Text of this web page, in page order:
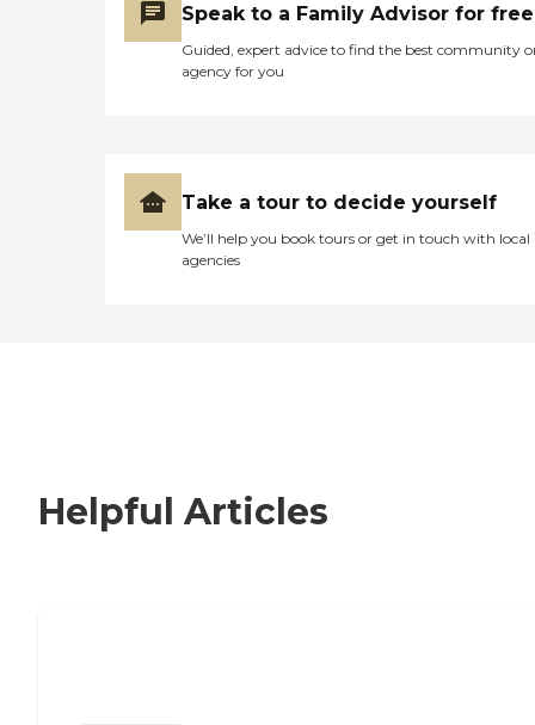
Speak to a Family Advisor for free
Guided, expert advice to find the best community
agency for you
Take a tour to decide yourself
We’ll help you book tours or get in touch with local
agencies
Helpful Articles